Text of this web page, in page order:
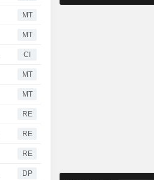
MT
MT
CI
MT
MT
RE
RE
RE
DP